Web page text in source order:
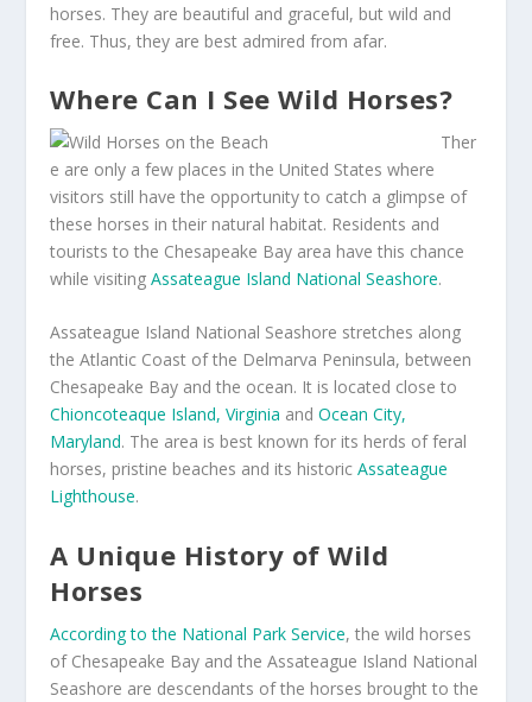
horses. They are beautiful and graceful, but wild and
free. Thus, they are best admired from afar.
Where Can I See Wild Horses?
Ther
e are only a few places in the United States where
visitors still have the opportunity to catch a glimpse of
these horses in their natural habitat. Residents and
tourists to the Chesapeake Bay area have this chance
while visitingAssateague Island National Seashore.
Assateague Island National Seashore stretches along
the Atlantic Coast of the Delmarva Peninsula, between
Chesapeake Bay and the ocean. It is located close to
Chioncoteaque Island, Virginia andOcean City,
Maryland. The area is best known for its herds of feral
horses, pristine beaches and its historicAssateague
Lighthouse.
A Unique History of Wild
Horses
According to the National Park Service, the wild horses
of Chesapeake Bay and the Assateague Island National
Seashore are descendants of the horses brought to the